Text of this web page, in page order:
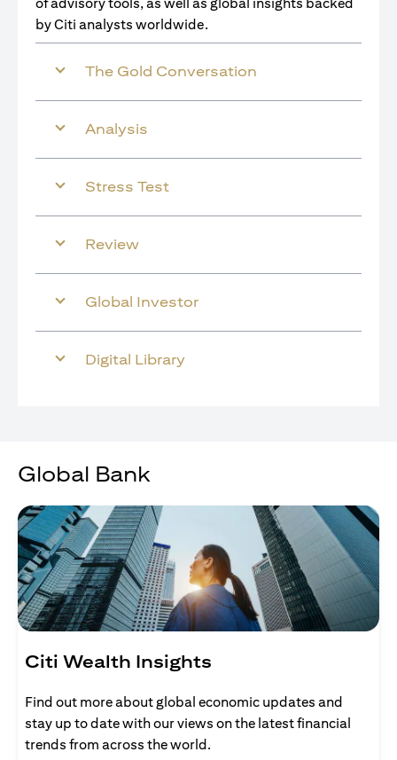
of advisory tools, as well as global insights backed
by Citi analysts worldwide.
The Gold Conversation
Analysis
Stress Test
Review
Global Investor
Digital Library
Global Bank
Citi Wealth Insights
Find out more about global economic updates and
stay up to date with our views on the latest financial
trends from across the world.